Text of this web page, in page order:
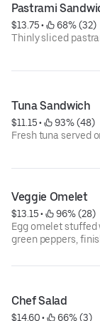
Pastrami
$13.75 •
68% (32)
Thinly sliced
Tuna Sandwich
$11.15 •
93% (48)
Fresh tuna served
Veggie Omelet
$13.15 •
96% (28)
Egg omelet stuffed
green peppers,
Chef Salad
$14.60 • 66% (3)